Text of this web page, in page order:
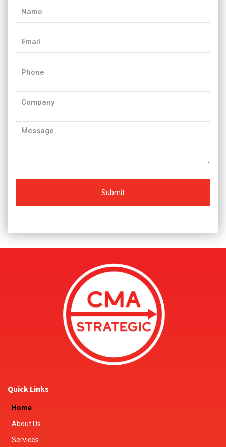
Message
Quick Links
Home
About Us
Services